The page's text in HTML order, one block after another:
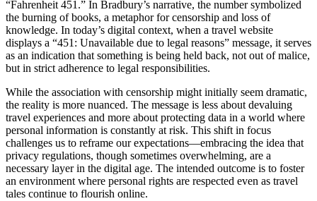
“Fahrenheit 451.” In Bradbury’s narrative, the number symbolized
the burning of books, a metaphor for censorship and loss of
knowledge. In today’s digital context, when a travel website
displays a “451: Unavailable due to legal reasons” message, it serves
as an indication that something is being held back, not out of malice,
but in strict adherence to legal responsibilities.
While the association with censorship might initially seem dramatic,
the reality is more nuanced. The message is less about devaluing
travel experiences and more about protecting data in a world where
personal information is constantly at risk. This shift in focus
challenges us to reframe our expectations—embracing the idea that
privacy regulations, though sometimes overwhelming, are a
necessary layer in the digital age. The intended outcome is to foster
an environment where personal rights are respected even as travel
tales continue to flourish online.